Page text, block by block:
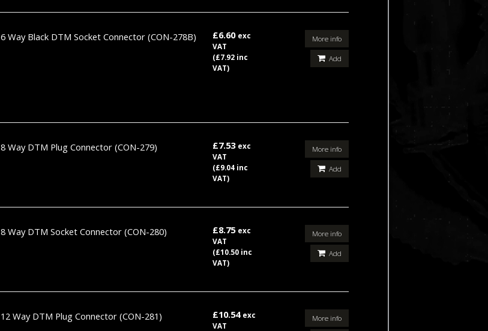
6 Way Black DTM Socket Connector (CON-278B) £6.60 exc
VAT
(£7.92 inc
VAT)
More info
Add
8 Way DTM Plug Connector (CON-279) £7.53 exc
VAT
(£9.04 inc
VAT)
More info
Add
8 Way DTM Socket Connector (CON-280) £8.75 exc
VAT
(£10.50 inc
VAT)
More info
Add
12 Way DTM Plug Connector (CON-281) £10.54 exc
VAT
More info